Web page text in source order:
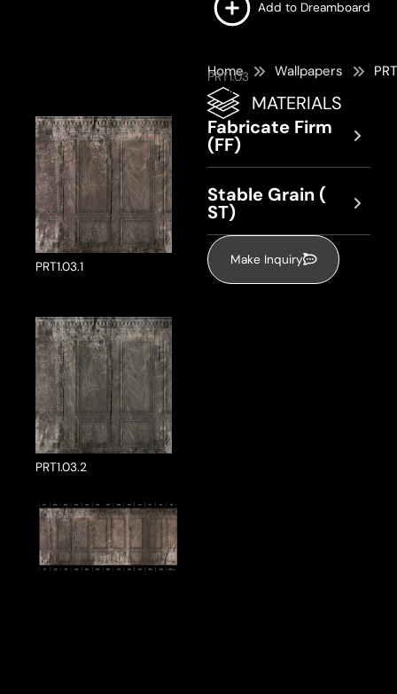
Add to Dreamboard
PRT1.03.1
PRT1.03.2
Home Wallpapers
PRT1.03
MATERIALS
Fabricate Firm
(FF)
Stable Grain (
ST)
Make Inquiry
a Product Enquiry